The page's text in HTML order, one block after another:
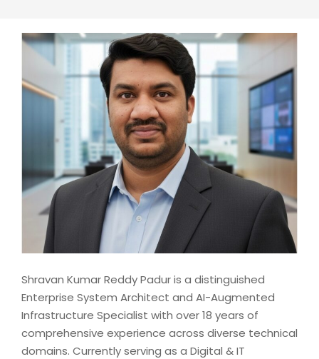
Shravan Kumar Reddy Padur is a distinguished
Enterprise System Architect and AI-Augmented
Infrastructure Specialist with over 18 years of
comprehensive experience across diverse technical
domains. Currently serving as a Digital & IT